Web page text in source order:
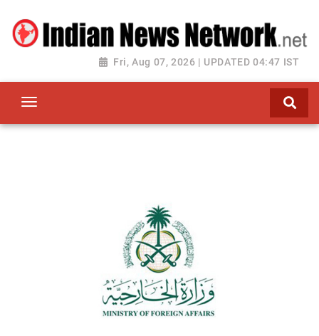
Fri, Aug 07, 2026 | UPDATED 04:47 IST